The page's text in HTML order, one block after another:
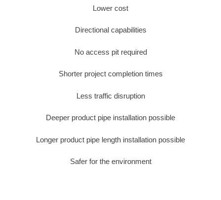
Lower cost
Directional capabilities
No access pit required
Shorter project completion times
Less traffic disruption
Deeper product pipe installation possible
Longer product pipe length installation possible
Safer for the environment